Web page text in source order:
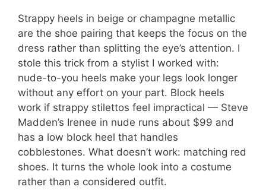
Strappy heels in beige or champagne metallic
are the shoe pairing that keeps the focus on the
dress rather than splitting the eye’s attention. I
stole this trick from a stylist I worked with:
nude-to-you heels make your legs look longer
without any effort on your part. Block heels
work if strappy stilettos feel impractical — Steve
Madden’s Irenee in nude runs about $99 and
has a low block heel that handles
cobblestones. What doesn’t work: matching red
shoes. It turns the whole look into a costume
rather than a considered outfit.